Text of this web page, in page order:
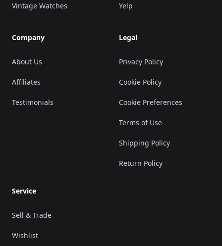
Vintage Watches
Company
About Us
Affiliates
Testimonials
Yelp
Legal
Privacy Policy
Cookie Policy
Cookie Preferences
Terms of Use
Shipping Policy
Return Policy
Service
Sell & Trade
Wishlist